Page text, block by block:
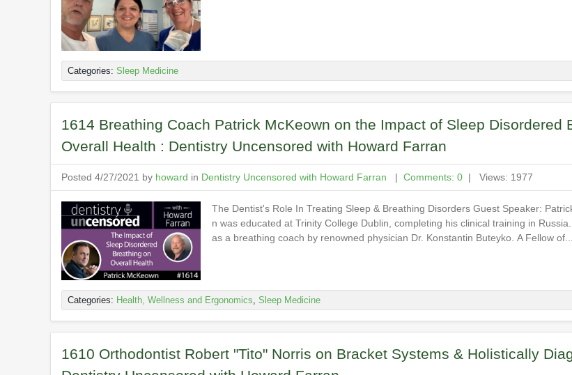
Categories: Sleep Medicine
1614 Breathing Coach Patrick McKeown on the Impact of Sleep Disordered
Overall Health : Dentistry Uncensored with Howard Farran
Posted 4/27/2021 by howard in Dentistry Uncensored with Howard Farran | Comments: 0 | Views: 1977
The Dentist's Role In Treating Sleep & Breathing Disorders Guest Speaker:
n was educated at Trinity College Dublin, completing his clinical training in
as a breathing coach by renowned physician Dr. Konstantin Buteyko. A Fellow
Categories: Health, Wellness and Ergonomics, Sleep Medicine
1610 Orthodontist Robert "Tito" Norris on Bracket Systems & Holistically